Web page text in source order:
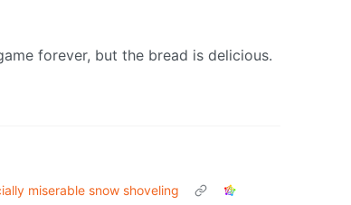
forever, but the bread is delicious.
miserable snow shoveling